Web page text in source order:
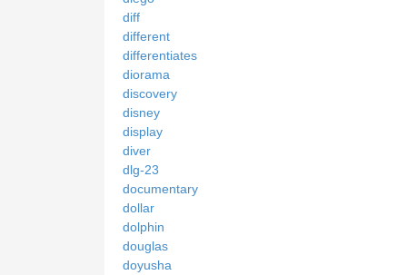
diff
different
differentiates
diorama
discovery
disney
display
diver
dlg-23
documentary
dollar
dolphin
douglas
doyusha